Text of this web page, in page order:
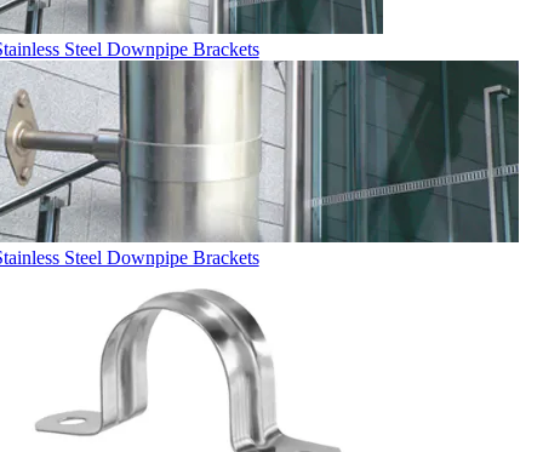
Steel Downpipe Brackets
Steel Downpipe Brackets